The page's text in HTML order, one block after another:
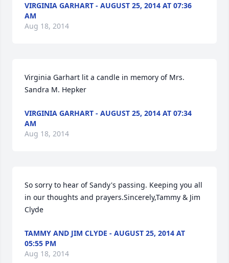
VIRGINIA GARHART - AUGUST 25, 2014 AT 07:36
AM
Aug 18, 2014
Virginia Garhart lit a candle in memory of Mrs.
Sandra M. Hepker
VIRGINIA GARHART - AUGUST 25, 2014 AT 07:34
AM
Aug 18, 2014
So sorry to hear of Sandy's passing. Keeping you all
in our thoughts and prayers.Sincerely,Tammy & Jim
Clyde
TAMMY AND JIM CLYDE - AUGUST 25, 2014 AT
05:55 PM
Aug 18, 2014